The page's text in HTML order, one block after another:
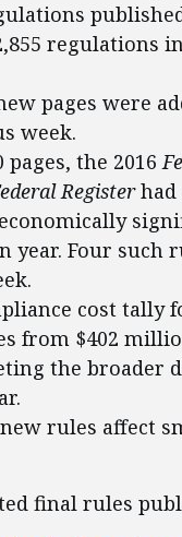
regulations
pages were
week.
pages, the 2016
Registerhad
year. Four such
cost tally
from $402
the broader
rules affect
final rules